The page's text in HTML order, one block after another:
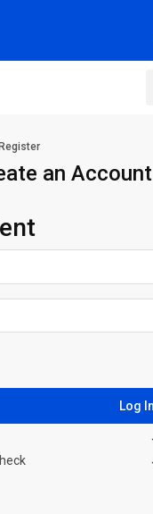
an Account